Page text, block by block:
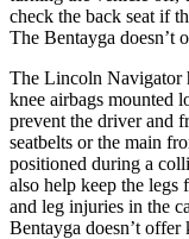
check the back seat if
The Bentayga doesn’t
The Lincoln Navigator
knee airbags mounted
prevent the driver and
seatbelts or the main
positioned during a
also help keep the legs
and leg injuries in the
Bentayga doesn’t offer